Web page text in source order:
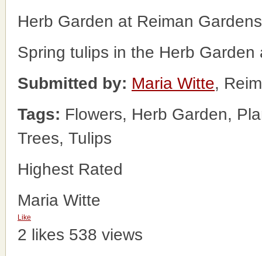
Herb Garden at Reiman Gardens
Spring tulips in the Herb Garden
Submitted by: Maria Witte,
Tags: Flowers, Herb Garden,
Trees, Tulips
Highest Rated
Maria Witte
Like
2 likes 538 views